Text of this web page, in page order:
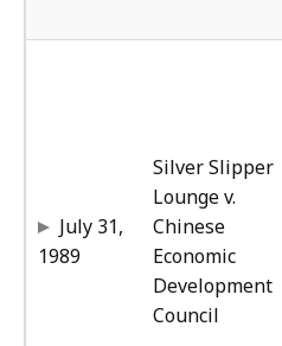
July 31,
1989
Silver Slipper
Lounge v.
Chinese
Economic
Development
Council